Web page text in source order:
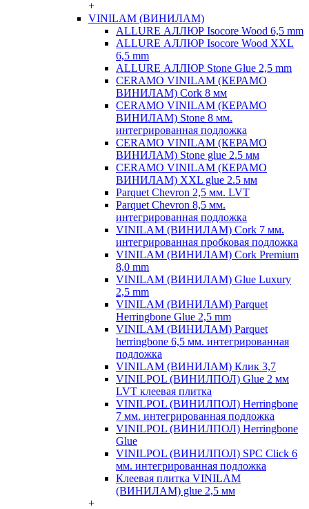
+
VINILAM (ВИНИЛАМ)
ALLURE АЛЛЮР Isocore Wood 6,5 mm
ALLURE АЛЛЮР Isocore Wood XXL
6,5 mm
ALLURE АЛЛЮР Stone Glue 2,5 mm
CERAMO VINILAM (КЕРАМО
ВИНИЛАМ) Cork 8 мм
CERAMO VINILAM (КЕРАМО
ВИНИЛАМ) Stone 8 мм.
интегрированная подложка
CERAMO VINILAM (КЕРАМО
ВИНИЛАМ) Stone glue 2.5 мм
CERAMO VINILAM (КЕРАМО
ВИНИЛАМ) XXL glue 2.5 мм
Parquet Chevron 2,5 мм. LVT
Parquet Chevron 8,5 мм.
интегрированная подложка
VINILAM (ВИНИЛАМ) Cork 7 мм.
интегрированная пробковая подложка
VINILAM (ВИНИЛАМ) Cork Premium
8,0 mm
VINILAM (ВИНИЛАМ) Glue Luxury
2,5 mm
VINILAM (ВИНИЛАМ) Parquet
Herringbone Glue 2,5 mm
VINILAM (ВИНИЛАМ) Parquet
herringbone 6,5 мм. интегрированная
подложка
VINILAM (ВИНИЛАМ) Клик 3,7
VINILPOL (ВИНИЛПОЛ) Glue 2 мм
LVT клеевая плитка
VINILPOL (ВИНИЛПОЛ) Herringbone
7 мм. интегрированная подложка
VINILPOL (ВИНИЛПОЛ) Herringbone
Glue
VINILPOL (ВИНИЛПОЛ) SPC Click 6
мм. интегрированная подложка
Клеевая плитка VINILAM
(ВИНИЛАМ) glue 2,5 мм
+